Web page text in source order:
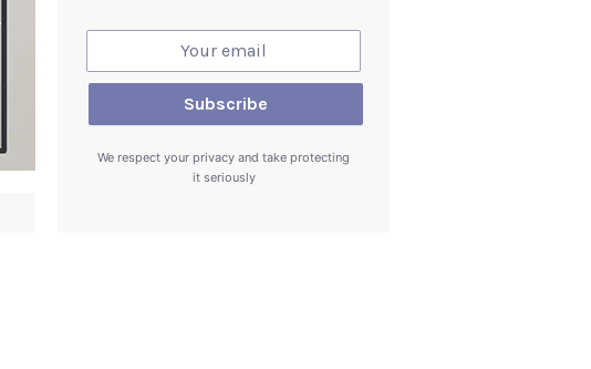
We respect your privacy and take protecting
it seriously